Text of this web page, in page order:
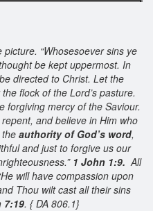
“Whosesoever sins ye
be kept uppermost. In
directed to Christ. Let the
flock of the Lord’s pasture.
forgiving mercy of the Saviour.
and believe in Him who
authority of God’s word,
and just to forgive us our
1 John 1:9. All
will have compassion upon
Thou wilt cast all their sins
7:19. { DA 806.1}